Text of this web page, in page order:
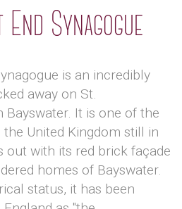
Synagogue
is an incredibly
away on St.
Bayswater. It is one of the
United Kingdom still in
out with its red brick façade
homes of Bayswater.
status, it has been